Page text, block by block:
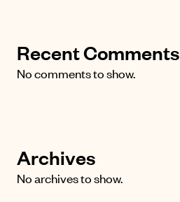
Recent Comments
No comments to show.
Archives
No archives to show.